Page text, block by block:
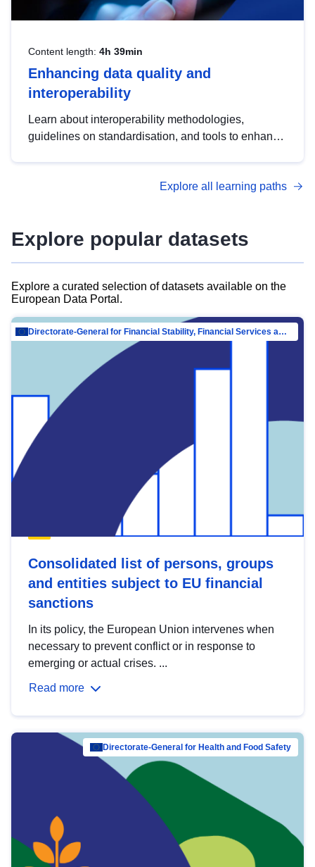
Content length: 4h 39min
Enhancing data quality and
interoperability
Learn about interoperability methodologies,
guidelines on standardisation, and tools to enhance
advanced metadata management with DCAT-AP.
Explore all learning paths
Explore popular datasets
Explore a curated selection of datasets available on the
European Data Portal.
Directorate-General for Financial Stability, Financial Services and Capital Mar…
Consolidated list of persons, groups
and entities subject to EU financial
sanctions
In its policy, the European Union intervenes when
necessary to prevent conflict or in response to
emerging or actual crises. ...
Read more
Directorate-General for Health and Food Safety